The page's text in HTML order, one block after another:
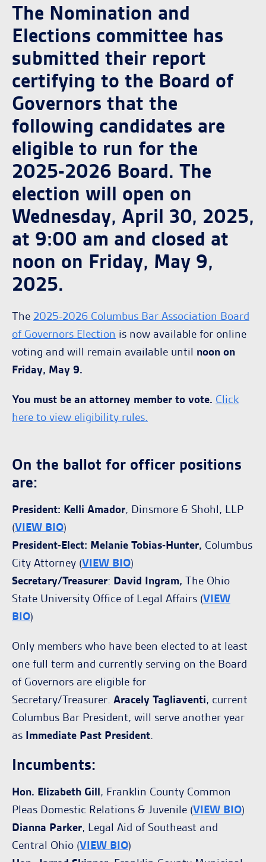
The Nomination and
Elections committee has
submitted their report
certifying to the Board of
Governors that the
following candidates are
eligible to run for the
2025-2026 Board. The
election will open on
Wednesday, April 30, 2025,
at 9:00 am and closed at
noon on Friday, May 9,
2025.
The 2025-2026 Columbus Bar Association Board
of Governors Election is now available for online
voting and will remain available until noon on
Friday, May 9.
You must be an attorney member to vote. Click
here to view eligibility rules.
On the ballot for officer positions
are:
President: Kelli Amador, Dinsmore & Shohl, LLP
(VIEW BIO)
President-Elect: Melanie Tobias-Hunter, Columbus
City Attorney (VIEW BIO)
Secretary/Treasurer: David Ingram, The Ohio
State University Office of Legal Affairs (VIEW
BIO)
Only members who have been elected to at least
one full term and currently serving on the Board
of Governors are eligible for
Secretary/Treasurer. Aracely Tagliaventi, current
Columbus Bar President, will serve another year
as Immediate Past President.
Incumbents:
Hon. Elizabeth Gill, Franklin County Common
Pleas Domestic Relations & Juvenile (VIEW BIO)
Dianna Parker, Legal Aid of Southeast and
Central Ohio (VIEW BIO)